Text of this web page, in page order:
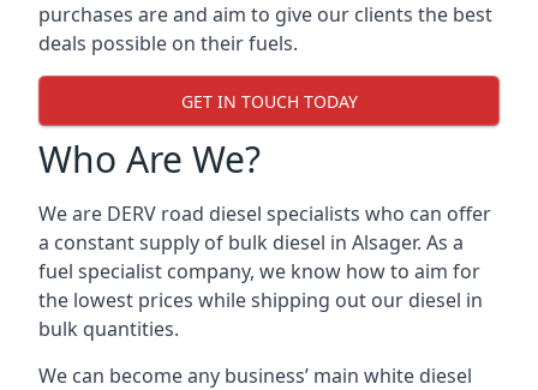
purchases are and aim to give our clients the best
deals possible on their fuels.
GET IN TOUCH TODAY
Who Are We?
We are DERV road diesel specialists who can offer
a constant supply of bulk diesel in Alsager. As a
fuel specialist company, we know how to aim for
the lowest prices while shipping out our diesel in
bulk quantities.
We can become any business’ main white diesel